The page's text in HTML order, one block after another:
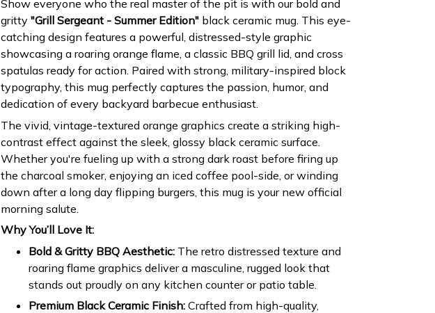
Show everyone who the real master of the pit is with our bold and
gritty "Grill Sergeant - Summer Edition" black ceramic mug. This eye-
catching design features a powerful, distressed-style graphic
showcasing a roaring orange flame, a classic BBQ grill lid, and cross
spatulas ready for action. Paired with strong, military-inspired block
typography, this mug perfectly captures the passion, humor, and
dedication of every backyard barbecue enthusiast.
The vivid, vintage-textured orange graphics create a striking high-
contrast effect against the sleek, glossy black ceramic surface.
Whether you're fueling up with a strong dark roast before firing up
the charcoal smoker, enjoying an iced coffee pool-side, or winding
down after a long day flipping burgers, this mug is your new official
morning salute.
Why You’ll Love It:
Bold & Gritty BBQ Aesthetic: The retro distressed texture and
roaring flame graphics deliver a masculine, rugged look that
stands out proudly on any kitchen counter or patio table.
Premium Black Ceramic Finish: Crafted from high-quality,